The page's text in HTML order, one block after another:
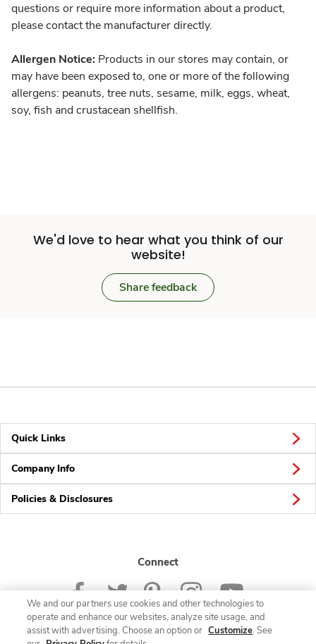
questions or require more information about a product,
please contact the manufacturer directly.
Allergen Notice: Products in our stores may contain, or
may have been exposed to, one or more of the following
allergens: peanuts, tree nuts, sesame, milk, eggs, wheat,
soy, fish and crustacean shellfish.
We'd love to hear what you think of our
website!
Share feedback
Quick Links
Company Info
Policies & Disclosures
Connect
We and our partners use cookies and other technologies to
operate and enhance our websites, analyze site usage, and
assist with advertising. Choose an option or Customize. See